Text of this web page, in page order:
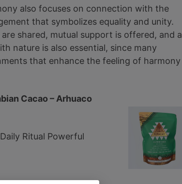
also focuses on connection with the
that symbolizes equality and unity.
shared, mutual support is offered, and a
nature is also essential, since many
that enhance the feeling of harmony
Cacao – Arhuaco
Ritual Powerful